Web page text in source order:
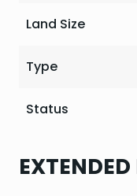
Land Size
Type
Status